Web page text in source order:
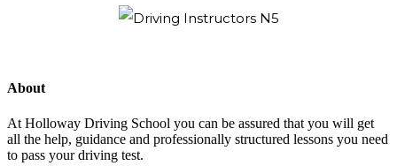
About
At Holloway Driving School you can be assured that you will get
all the help, guidance and professionally structured lessons you need
to pass your driving test.